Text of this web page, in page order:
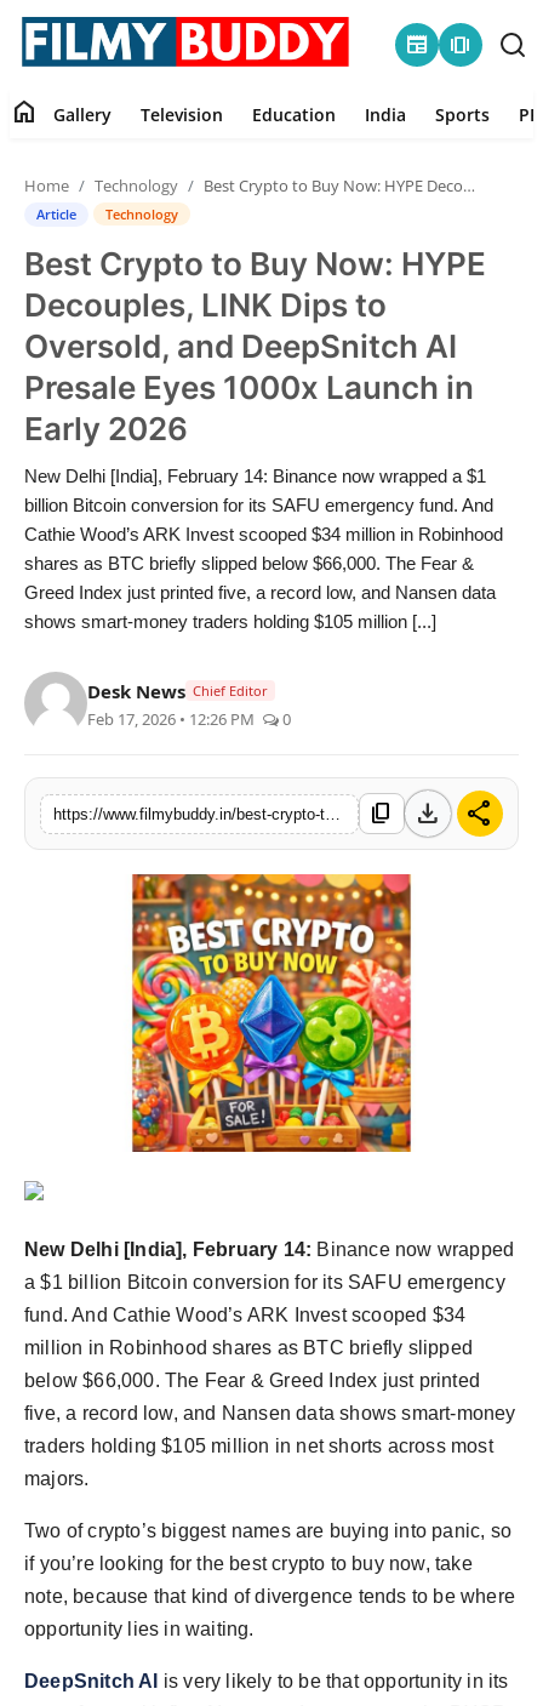
newspaper amp_stories
Contact
Gallery
Television
Education
Sports
PR Spot
World
PR NewsWire
Startup
home Gallery Television Education India Sports
Home Technology Best Crypto to Buy Now: HYPE Decouples, LINK Dips to Oversold, and DeepSnitch AI Presale Eyes 1000x Launch in Early 2026
Article Technology
Best Crypto to Buy Now: HYPE
Decouples, LINK Dips to
Oversold, and DeepSnitch AI
Presale Eyes 1000x Launch in
Early 2026
New Delhi [India], February 14: Binance now wrapped a $1
billion Bitcoin conversion for its SAFU emergency fund. And
Cathie Wood’s ARK Invest scooped $34 million in Robinhood
shares as BTC briefly slipped below $66,000. The Fear &
Greed Index just printed five, a record low, and Nansen data
shows smart-money traders holding $105 million [...]
Desk News Chief Editor
Feb 17, 2026 • 12:26 PM 0
content_copy download share
New Delhi [India], February 14: Binance now wrapped
a $1 billion Bitcoin conversion for its SAFU emergency
fund. And Cathie Wood’s ARK Invest scooped $34
million in Robinhood shares as BTC briefly slipped
below $66,000. The Fear & Greed Index just printed
five, a record low, and Nansen data shows smart-money
traders holding $105 million in net shorts across most
majors.
Two of crypto’s biggest names are buying into panic, so
if you’re looking for the best crypto to buy now, take
note, because that kind of divergence tends to be where
opportunity lies in waiting.
DeepSnitch AI
is very likely to be that opportunity in its